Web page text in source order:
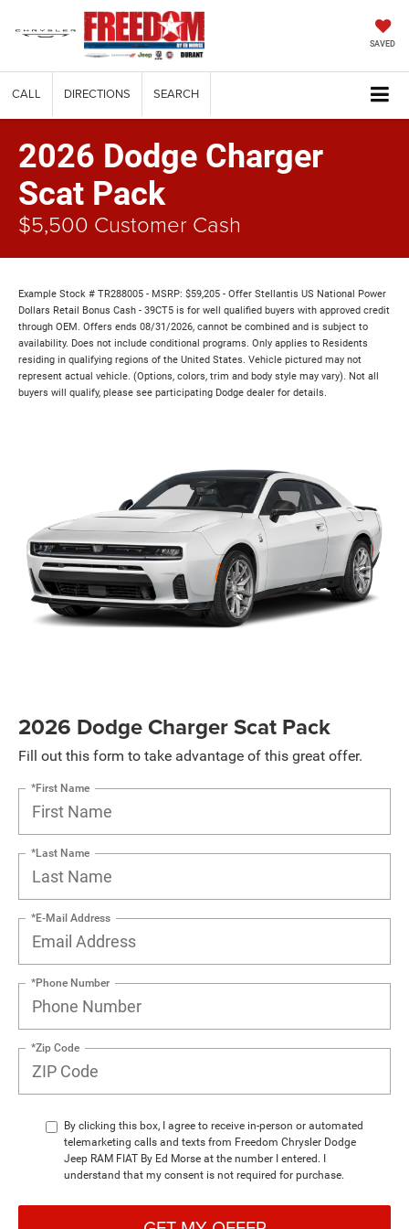
SAVED
CALL DIRECTIONS SEARCH
2026 Dodge Charger
Scat Pack
$5,500 Customer Cash
Example Stock # TR288005 - MSRP: $59,205 - Offer Stellantis US National Power
Dollars Retail Bonus Cash - 39CT5 is for well qualified buyers with approved credit
through OEM. Offers ends 08/31/2026, cannot be combined and is subject to
availability. Does not include conditional programs. Only applies to Residents
residing in qualifying regions of the United States. Vehicle pictured may not
represent actual vehicle. (Options, colors, trim and body style may vary). Not all
buyers will qualify, please see participating Dodge dealer for details.
2026 Dodge Charger Scat Pack
Fill out this form to take advantage of this great offer.
*First Name
*Last Name
*E-Mail Address
*Phone Number
*Zip Code
By clicking this box, I agree to receive in-person or automated
telemarketing calls and texts from Freedom Chrysler Dodge
Jeep RAM FIAT By Ed Morse at the number I entered. I
understand that my consent is not required for purchase.